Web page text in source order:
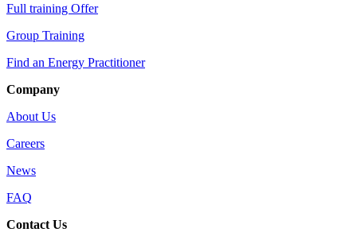
Full training Offer
Group Training
Find an Energy Practitioner
Company
About Us
Careers
News
FAQ
Contact Us